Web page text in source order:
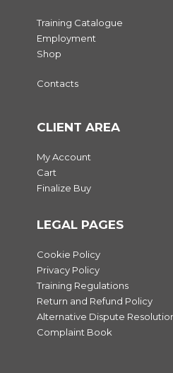
Training Catalogue
Employment
Shop
Contacts
CLIENT AREA
My Account
Cart
Finalize Buy
LEGAL PAGES
Cookie Policy
Privacy Policy
Training Regulations
Return and Refund Policy
Alternative Dispute
Complaint Book